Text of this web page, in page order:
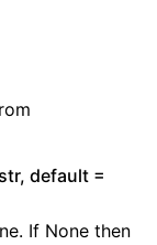
default =
If None then